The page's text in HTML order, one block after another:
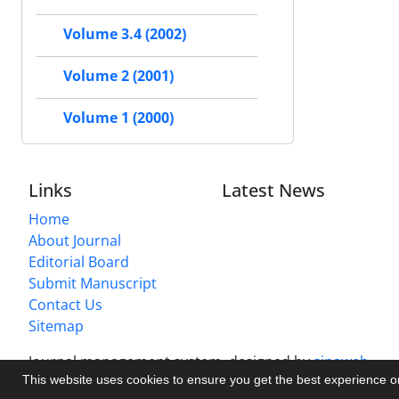
This website uses cookies to ensure you get the best experience
Volume 3.4 (2002)
Volume 2 (2001)
Volume 1 (2000)
Links
Home
About Journal
Editorial Board
Submit Manuscript
Contact Us
Sitemap
Latest News
Journal management system.designed bysinaweb